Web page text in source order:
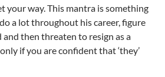
your way. This mantra is something
a lot throughout his career, figure
then threaten to resign as a
if you are confident that ‘they’